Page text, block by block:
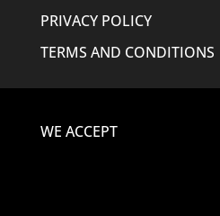
PRIVACY POLICY
TERMS AND CONDITIONS
WE ACCEPT